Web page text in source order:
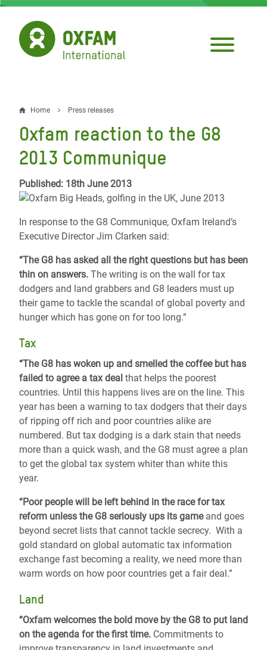
Skip
main
content
Breadcrumb
Home Press releases
Oxfam reaction to the G8
2013 Communique
Published: 18th June 2013
In response to the G8 Communique, Oxfam Ireland’s
Executive Director Jim Clarken said:
“The G8 has asked all the right questions but has been
thin on answers. The writing is on the wall for tax
dodgers and land grabbers and G8 leaders must up
their game to tackle the scandal of global poverty and
hunger which has gone on for too long.”
Tax
“The G8 has woken up and smelled the coffee but has
failed to agree a tax deal that helps the poorest
countries. Until this happens lives are on the line. This
year has been a warning to tax dodgers that their days
of ripping off rich and poor countries alike are
numbered. But tax dodging is a dark stain that needs
more than a quick wash, and the G8 must agree a plan
to get the global tax system whiter than white this
year.
“Poor people will be left behind in the race for tax
reform unless the G8 seriously ups its gameand goes
beyond secret lists that cannot tackle secrecy. With a
gold standard on global automatic tax information
exchange fast becoming a reality, we need more than
warm words on how poor countries get a fair deal.”
Land
“Oxfam welcomes the bold move by the G8 to put land
on the agenda for the first time. Commitments to